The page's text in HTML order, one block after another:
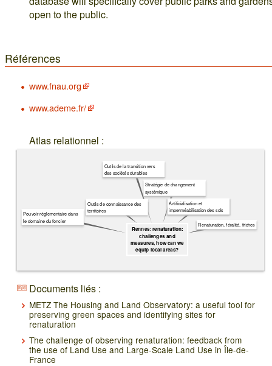
open to the public.
Références
www.fnau.org
www.ademe.fr/
Atlas relationnel :
Rennes: renaturation:
challenges and
measures, how can we
equip local areas?
Renaturation, féralité, friches
Artificialisation et
imperméabilisation des sols
Stratégie de changement
systémique
Outils de la transition vers
des sociétés durables
Outils de connaissance des
territoires
Pouvoir règlementaire dans
le domaine du foncier
Documents liés :
METZ The Housing and Land Observatory: a useful tool for
preserving green spaces and identifying sites for
renaturation
The challenge of observing renaturation: feedback from
the use of Land Use and Large-Scale Land Use in Île-de-
France